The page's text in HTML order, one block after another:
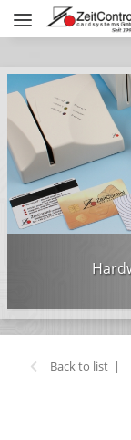
Back to list